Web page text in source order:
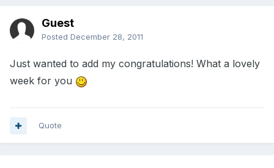
Guest
Posted December 28, 2011
Just wanted to add my congratulations! What a lovely
week for you
Quote